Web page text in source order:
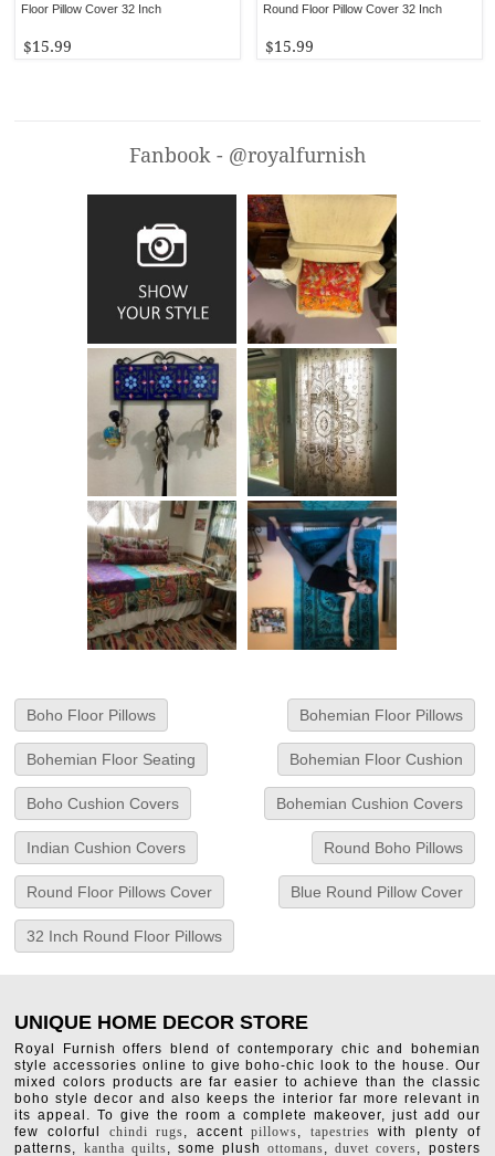
Round Floor Pillow Cover 32 Inch
$15.99
Floor Pillow Cover 32 Inch
$15.99
Fanbook - @royalfurnish
Boho Floor Pillows Bohemian Floor Pillows
Bohemian Floor Seating Bohemian Floor Cushion
Boho Cushion Covers Bohemian Cushion Covers
Indian Cushion Covers Round Boho Pillows
Round Floor Pillows Cover Blue Round Pillow Cover
32 Inch Round Floor Pillows
UNIQUE HOME DECOR STORE
Royal Furnish offers blend of contemporary chic and bohemian
style accessories online to give boho-chic look to the house. Our
mixed colors products are far easier to achieve than the classic
boho style decor and also keeps the interior far more relevant in
its appeal. To give the room a complete makeover, just add our
few colorful chindi rugs, accentpillows, tapestries with plenty of
patterns, kantha quilts, some plushottomans,duvet covers, posters